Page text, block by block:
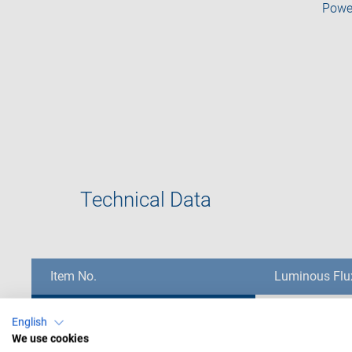
Technical Data
Item No. Luminous
Item No.
Item No.
Item No.
English
We use cookies